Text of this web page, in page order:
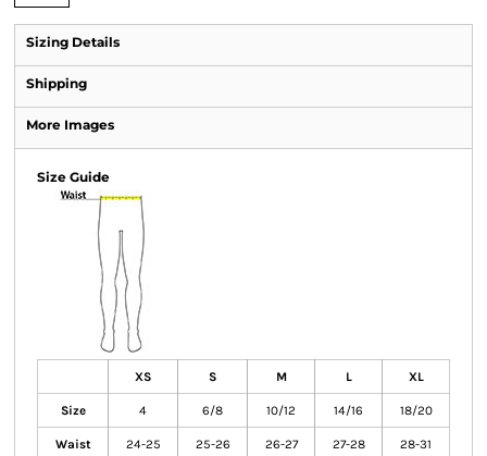
Sizing Details
Shipping
More Images
Size Guide
XS S M L XL
Size 4 6/8 10/12 14/16 18/20
Waist 24-25 25-26 26-27 27-28 28-31